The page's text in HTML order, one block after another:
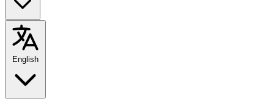
English